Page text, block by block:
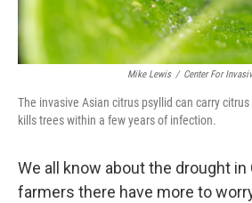
Mike Lewis / Center For
The invasive Asian citrus psyllid can carry
kills trees within a few years of infection.
We all know about the drought in
farmers there have more to